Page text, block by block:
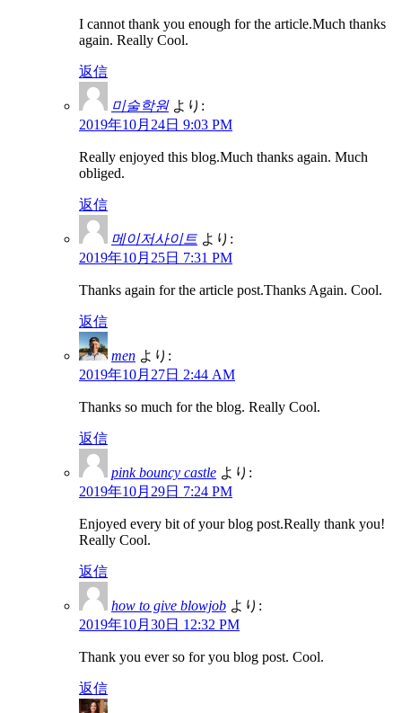
I cannot thank you enough for the article.Much thanks
again. Really Cool.
返信
미술학원 より:
2019年10月24日 9:03 PM
Really enjoyed this blog.Much thanks again. Much
obliged.
返信
메이저사이트 より:
2019年10月25日 7:31 PM
Thanks again for the article post.Thanks Again. Cool.
返信
men より:
2019年10月27日 2:44 AM
Thanks so much for the blog. Really Cool.
返信
pink bouncy castle より:
2019年10月29日 7:24 PM
Enjoyed every bit of your blog post.Really thank you!
Really Cool.
返信
how to give blowjob より:
2019年10月30日 12:32 PM
Thank you ever so for you blog post. Cool.
返信